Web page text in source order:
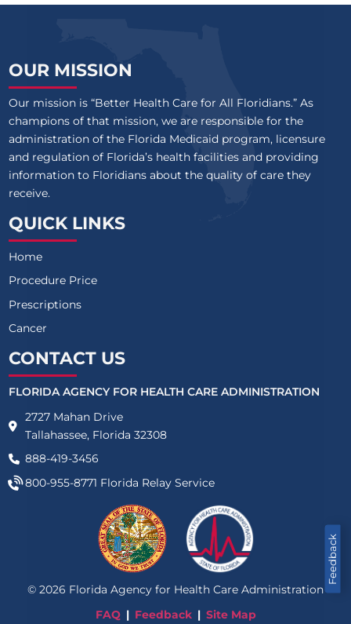
Feedback
OUR MISSION
Our mission is “Better Health Care for All Floridians.” As
champions of that mission, we are responsible for the
administration of the Florida Medicaid program, licensure
and regulation of Florida’s health facilities and providing
information to Floridians about the quality of care they
receive.
QUICK LINKS
Home
Procedure Price
Prescriptions
Cancer
CONTACT US
FLORIDA AGENCY FOR HEALTH CARE ADMINISTRATION
2727 Mahan Drive
Tallahassee, Florida 32308
888-419-3456
800-955-8771 Florida Relay Service
© 2026 Florida Agency for Health Care Administration
FAQ
Feedback Site Map